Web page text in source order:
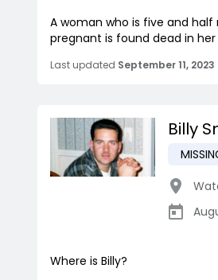
A woman who is five and half
pregnant is found dead in
Last updated September 11, 2023
Billy
Where is Billy?